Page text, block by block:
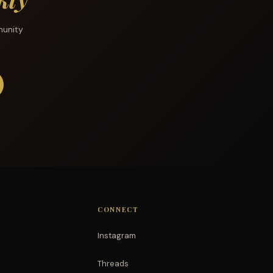
CONNECT
Instagram
Threads